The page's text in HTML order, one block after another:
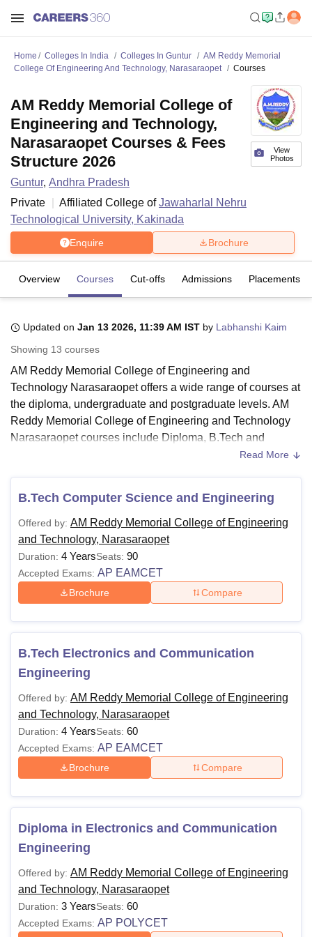
LucknowKMC Manipal King George Medical College Lucknow
UniversityCalcutta UniversityGuru Gobind Singh Indraprastha
UPES DehradunAmity University NoidaLovely Professional University
Agricultural University, Anand
of Fundamental Research, Mumbai
Indian Agricultural Research
Vellore Institute of Technology, Vellore
College Of Nursing, MumbaiICT MumbaiASMSOC Mumbai
Christian College
Loyola College Crescent College HITS Chennai
Centre, KolkataGuru Nanak Institute Of Hotel Management, Kolkata
SciencesCompetitionPharmacyAnimation and Design
Home Colleges In India Colleges In Guntur
AM Reddy Memorial
College Of Engineering And Technology, Narasaraopet
Courses
View
Photos
AM Reddy Memorial College of
Engineering and Technology,
Narasaraopet Courses & Fees
Structure 2026
Guntur, Andhra Pradesh
Private
Affiliated College ofJawaharlal Nehru
Technological University, Kakinada
Enquire Brochure
Overview Courses Cut-offs Admissions Placements
Updated on Jan 13 2026, 11:39 AM IST by Labhanshi Kaim
Showing 13 courses
AM Reddy Memorial College of Engineering and
Technology Narasaraopet offers a wide range of courses at
the diploma, undergraduate and postgraduate levels. AM
Reddy Memorial College of Engineering and Technology
Narasaraopet courses include Diploma, B.Tech and
M.Tech programmes. Candidates must satisfy the eligibility
Technology courses.
All AM Reddy Memorial College of Engineering and
Technology Narasaraopet courses are offered in full-time
mode. The duration of the programmes offered at
Reddy Memorial College of Engineering and Technology
ranges from 2 to 4 years, depending on the course
and Technology Narasaraopet fee structure varies
and Technology Admissions
AM Reddy Memorial College of Engineering and
Technology Narasaraopet Courses 2026
AM Reddy Memorial College of Engineering and
Technology B.Tech eligibility criteria is that candidates
should have passed 10+2 from relevant stream with at
AM Reddy Memorial College of Engineering and
Technology Courses and Eligibility Criteria
Courses Eligibility Criteria
Read More
B.Tech Computer Science and Engineering
Offered by: AM Reddy Memorial College of Engineering
and Technology, Narasaraopet
Duration: 4 YearsSeats: 90
Accepted Exams: AP EAMCET
Brochure Compare
B.Tech Electronics and Communication
Engineering
Offered by: AM Reddy Memorial College of Engineering
and Technology, Narasaraopet
Duration: 4 YearsSeats: 60
Accepted Exams: AP EAMCET
Brochure Compare
Diploma in Electronics and Communication
Engineering
Offered by: AM Reddy Memorial College of Engineering
and Technology, Narasaraopet
Duration: 3 YearsSeats: 60
Accepted Exams: AP POLYCET